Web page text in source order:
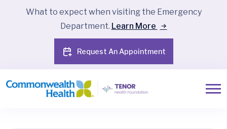
What to expect when visiting the Emergency
Department. Learn More
Request An Appointment